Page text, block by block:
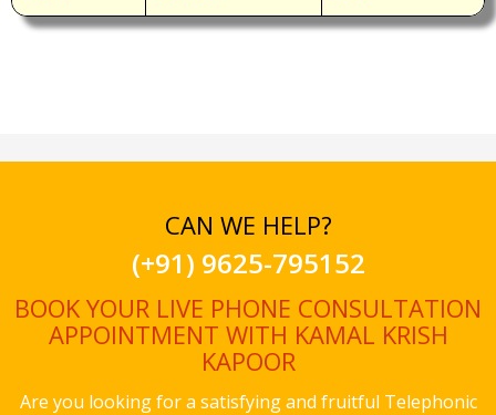
CAN WE HELP?
(+91) 9625-795152
BOOK YOUR LIVE PHONE CONSULTATION
APPOINTMENT WITH KAMAL KRISH
KAPOOR
Are you looking for a satisfying and fruitful Telephonic